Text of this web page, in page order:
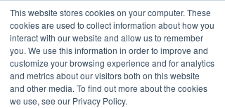
This website stores cookies on your computer. These
cookies are used to collect information about how you
interact with our website and allow us to remember
you. We use this information in order to improve and
customize your browsing experience and for analytics
and metrics about our visitors both on this website
and other media. To find out more about the cookies
we use, see our Privacy Policy.
Look up / Sign up & SHOP LOCAL!